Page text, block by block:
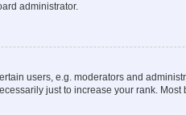
administrator.
users, e.g. moderators and
just to increase your rank.